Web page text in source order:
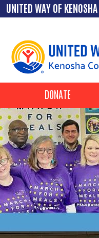
UNITED WAY OF
HeaderDONATE